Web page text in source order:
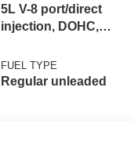
5L V-8 port/direct
injection, DOHC,
control, regular
unleaded, engine
FUEL TYPE
Regular unleaded